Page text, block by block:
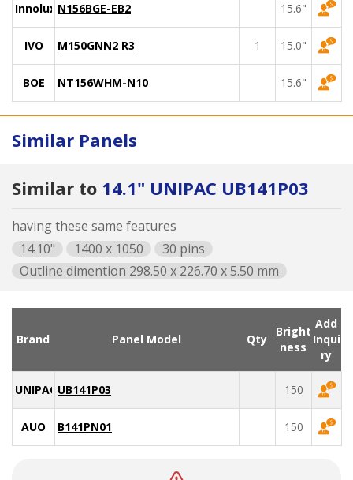
Innolux N156BGE-EB2 15.6"
IVO M150GNN2 R3 1 15.0"
BOE NT156WHM-N10 15.6"
Similar Panels
Similar to 14.1" UNIPAC UB141P03
having these same features
14.10"
1400 x 1050
30 pins
Outline dimention 298.50 x 226.70 x 5.50 mm
Brand Panel Model Qty
Bright
ness
Add
Inqui
ry
UNIPAC UB141P03 150
AUO B141PN01 150